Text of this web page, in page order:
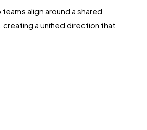
align around a shared
creating a unified direction that